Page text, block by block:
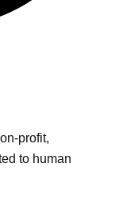
profit,
to human